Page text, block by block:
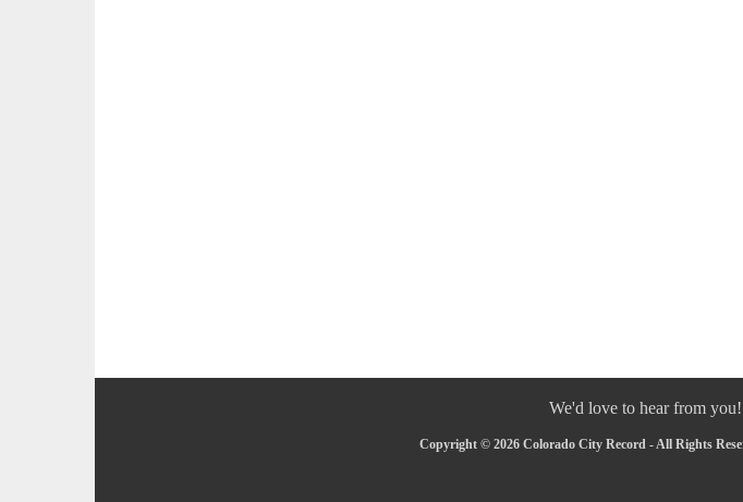
We'd love to hear from you!
Copyright © 2026 Colorado City Record - All Rights